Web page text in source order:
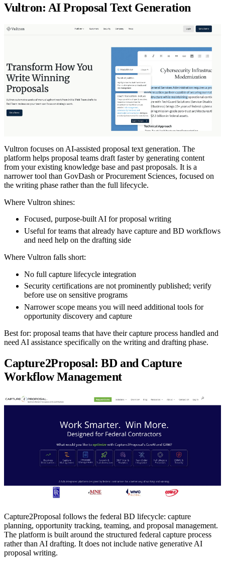
Vultron: AI Proposal Text Generation
Vultron focuses on AI-assisted proposal text generation. The
platform helps proposal teams draft faster by generating content
from your existing knowledge base and past proposals. It is a
narrower tool than GovDash or Procurement Sciences, focused on
the writing phase rather than the full lifecycle.
Where Vultron shines:
Focused, purpose-built AI for proposal writing
Useful for teams that already have capture and BD workflows
and need help on the drafting side
Where Vultron falls short:
No full capture lifecycle integration
Security certifications are not prominently published; verify
before use on sensitive programs
Narrower scope means you will need additional tools for
opportunity discovery and capture
Best for: proposal teams that have their capture process handled and
need AI assistance specifically on the writing and drafting phase.
Capture2Proposal: BD and Capture
Workflow Management
Capture2Proposal follows the federal BD lifecycle: capture
planning, opportunity tracking, teaming, and proposal management.
The platform is built around the structured federal capture process
rather than AI drafting. It does not include native generative AI
proposal writing.